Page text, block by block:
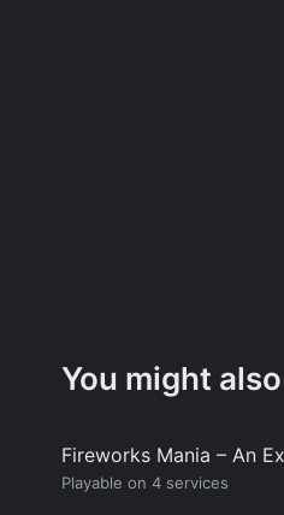
You might
Fireworks Mania – An
Playable on 4 services